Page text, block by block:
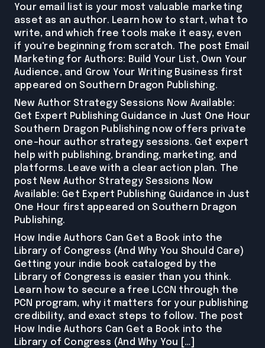
Your email list is your most valuable marketing
asset as an author. Learn how to start, what to
write, and which free tools make it easy, even
if you're beginning from scratch. The post Email
Marketing for Authors: Build Your List, Own Your
Audience, and Grow Your Writing Business first
appeared on Southern Dragon Publishing.
New Author Strategy Sessions Now Available:
Get Expert Publishing Guidance in Just One Hour
Southern Dragon Publishing now offers private
one-hour author strategy sessions. Get expert
help with publishing, branding, marketing, and
platforms. Leave with a clear action plan. The
post New Author Strategy Sessions Now
Available: Get Expert Publishing Guidance in Just
One Hour first appeared on Southern Dragon
Publishing.
How Indie Authors Can Get a Book into the
Library of Congress (And Why You Should Care)
Getting your indie book cataloged by the
Library of Congress is easier than you think.
Learn how to secure a free LCCN through the
PCN program, why it matters for your publishing
credibility, and exact steps to follow. The post
How Indie Authors Can Get a Book into the
Library of Congress (And Why You […]